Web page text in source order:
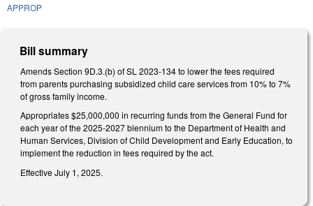
APPROP
Bill summary
Amends Section 9D.3.(b) of SL 2023-134 to lower the fees required
from parents purchasing subsidized child care services from 10% to 7%
of gross family income.
Appropriates $25,000,000 in recurring funds from the General Fund for
each year of the 2025-2027 biennium to the Department of Health and
Human Services, Division of Child Development and Early Education, to
implement the reduction in fees required by the act.
Effective July 1, 2025.